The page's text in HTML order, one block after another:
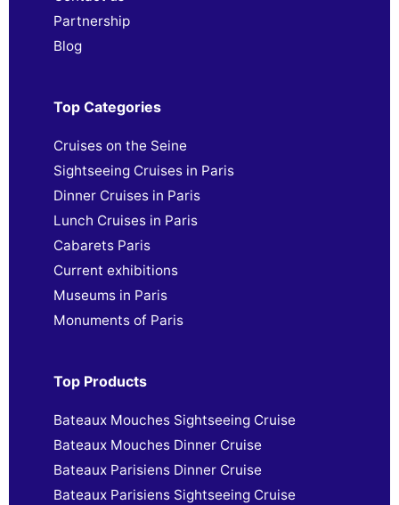
Partnership
Blog
Top Categories
Cruises on the Seine
Sightseeing Cruises in Paris
Dinner Cruises in Paris
Lunch Cruises in Paris
Cabarets Paris
Current exhibitions
Museums in Paris
Monuments of Paris
Top Products
Bateaux Mouches Sightseeing Cruise
Bateaux Mouches Dinner Cruise
Bateaux Parisiens Dinner Cruise
Bateaux Parisiens Sightseeing Cruise